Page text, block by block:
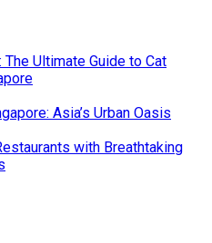
Ultimate Guide to Cat
Asia’s Urban Oasis
with Breathtaking